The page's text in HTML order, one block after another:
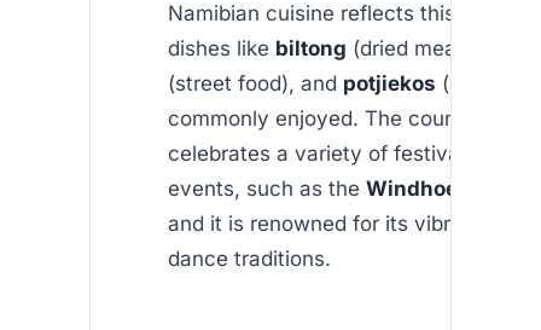
Namibian cuisine reflects this
dishes like biltong (dried meat),
(street food), and potjiekos (a stew)
commonly enjoyed. The country also
celebrates a variety of festivals and
events, such as the Windhoek
and it is renowned for its vibrant
dance traditions.